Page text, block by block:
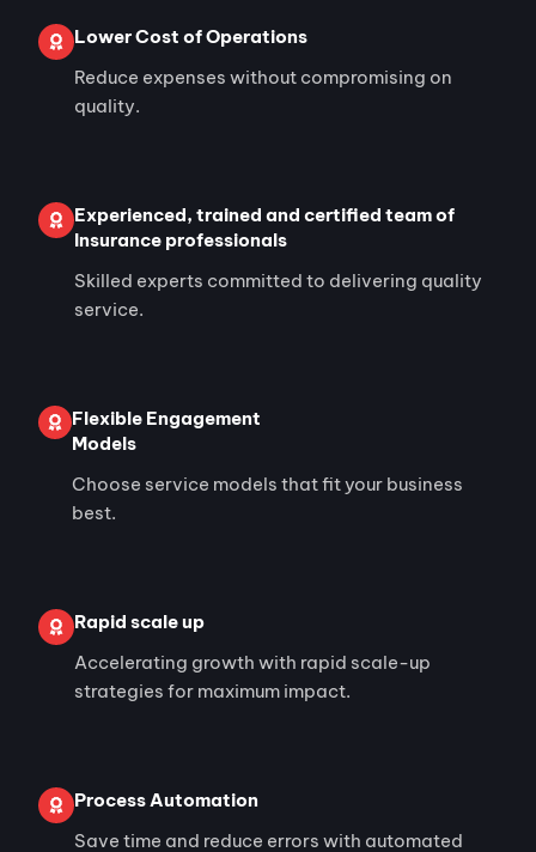
Lower Cost of Operations
Reduce expenses without compromising on
quality.
Experienced, trained and certified team of
Insurance professionals
Skilled experts committed to delivering quality
service.
Flexible Engagement
Models
Choose service models that fit your business
best.
Rapid scale up
Accelerating growth with rapid scale-up
strategies for maximum impact.
Process Automation
Save time and reduce errors with automated